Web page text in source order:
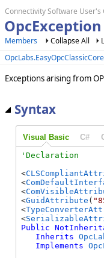
Connectivity Software User's
OpcException
Members Collapse All
Exceptions arising from
Syntax
Visual Basic C#
<
<
<
<GuidAttribute (
<
<
Public
Inherits
Implements